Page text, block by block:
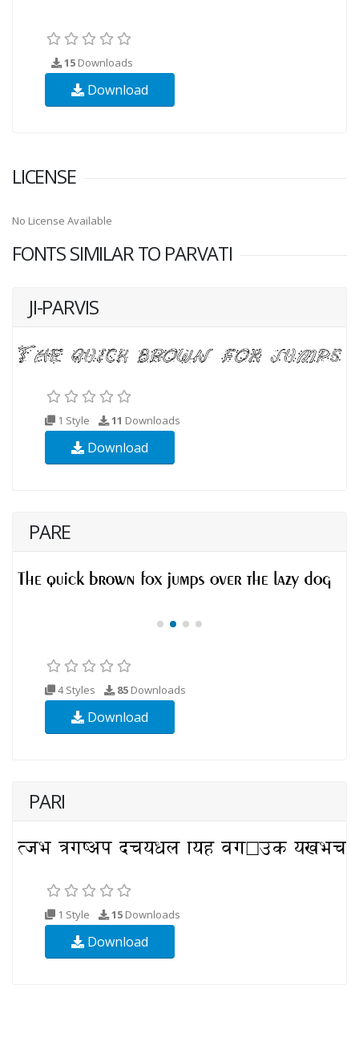
15 Downloads
Download
LICENSE
No License Available
FONTS SIMILAR TO PARVATI
JI-PARVIS
1 Style 11 Downloads
Download
PARE
4 Styles 85 Downloads
Download
PARI
1 Style 15 Downloads
Download